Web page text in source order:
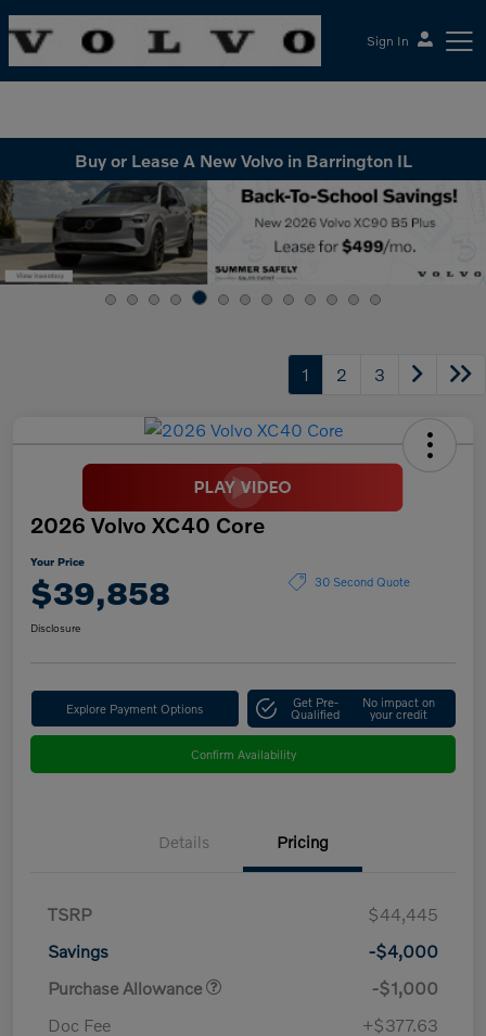
Sign In
Buy or Lease A New Volvo in Barrington IL
1 2 3
2026 Volvo XC40 Core
Your Price
$39,858 30 Second Quote
Disclosure
Explore Payment Options Get Pre-
Qualified
No impact on
your credit
Confirm Availability
Details Pricing
TSRP
$44,445
Savings
-$4,000
Purchase Allowance
-$1,000
Doc Fee
+$377.63